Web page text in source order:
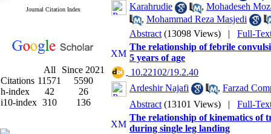
Journal Citation Index
All
Since 2021
Citations 11571
5590
h-index
42
26
i10-index 310 136
Karahrudie
, Mohadeseh
, Mohammad Reza Masjedi
Abstract (13098 Views) | Full-
The relationship of febrile
5 years of age
‎ 10.22102/19.2.40
Ardeshir Najafi
, Farzad
Abstract (13101 Views) | Full-
The relationship of kinematics of
during single leg landing